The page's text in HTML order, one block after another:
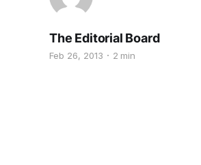
The Editorial Board
Feb 26, 2013 2 min